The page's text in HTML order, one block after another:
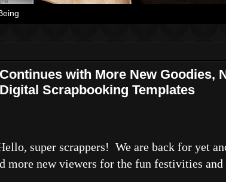
with More New Goodies,
Scrapbooking Templates
super scrappers! We are back for yet
more new viewers for the fun festivities